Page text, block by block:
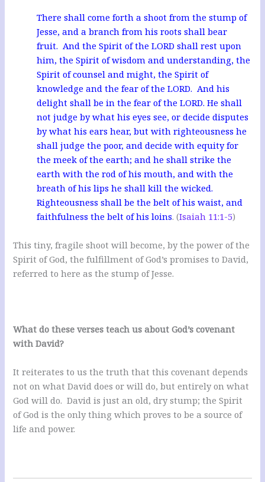
There shall come forth a shoot from the stump of
Jesse, and a branch from his roots shall bear
fruit. And the Spirit of the LORD shall rest upon
him, the Spirit of wisdom and understanding, the
Spirit of counsel and might, the Spirit of
knowledge and the fear of the LORD. And his
delight shall be in the fear of the LORD. He shall
not judge by what his eyes see, or decide disputes
by what his ears hear, but with righteousness he
shall judge the poor, and decide with equity for
the meek of the earth; and he shall strike the
earth with the rod of his mouth, and with the
breath of his lips he shall kill the wicked.
Righteousness shall be the belt of his waist, and
faithfulness the belt of his loins. (Isaiah 11:1-5)
This tiny, fragile shoot will become, by the power of the
Spirit of God, the fulfillment of God’s promises to David,
referred to here as the stump of Jesse.
What do these verses teach us about God’s covenant
with David?
It reiterates to us the truth that this covenant depends
not on what David does or will do, but entirely on what
God will do. David is just an old, dry stump; the Spirit
of God is the only thing which proves to be a source of
life and power.